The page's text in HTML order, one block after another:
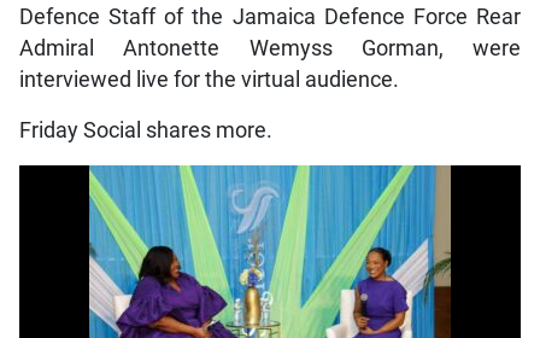
Defence Staff of the Jamaica Defence Force Rear
Admiral Antonette Wemyss Gorman, were
interviewed live for the virtual audience.
Friday Social shares more.